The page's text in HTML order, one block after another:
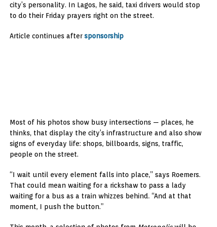
city’s personality. In Lagos, he said, taxi drivers would stop
to do their Friday prayers right on the street.
Article continues aftersponsorship
Most of his photos show busy intersections — places, he
thinks, that display the city’s infrastructure and also show
signs of everyday life: shops, billboards, signs, traffic,
people on the street.
“I wait until every element falls into place,” says Roemers.
That could mean waiting for a rickshaw to pass a lady
waiting for a bus as a train whizzes behind. “And at that
moment, I push the button.”